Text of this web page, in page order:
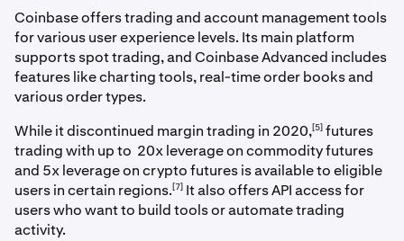
Coinbase offers trading and account management tools
for various user experience levels. Its main platform
supports spot trading, and Coinbase Advanced includes
features like charting tools, real-time order books and
various order types.
While it discontinued margin trading in 2020,[5] futures
trading with up to 20x leverage on commodity futures
and 5x leverage on crypto futures is available to eligible
users in certain regions.[7] It also offers API access for
users who want to build tools or automate trading
activity.